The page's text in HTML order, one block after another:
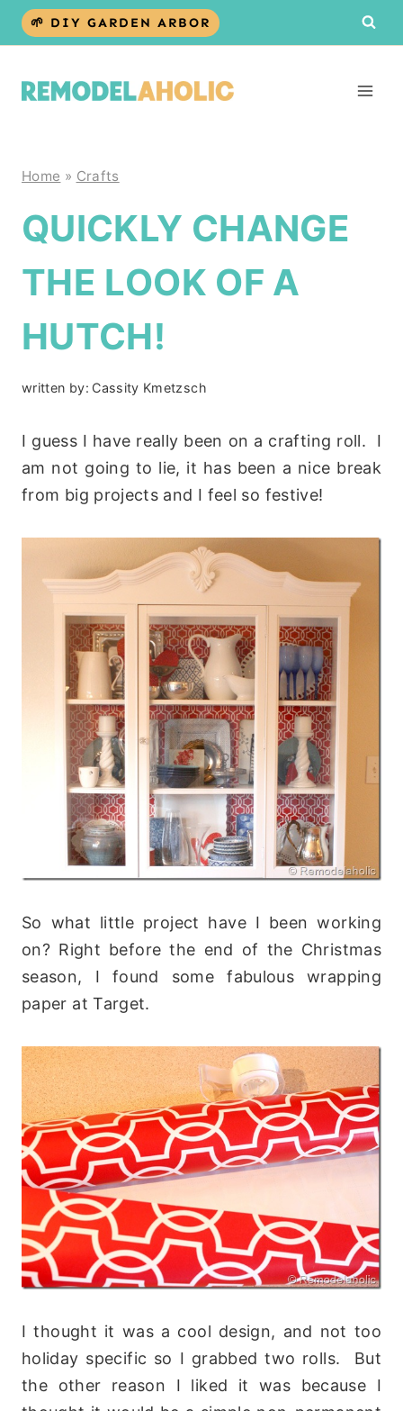
Skip
🌱 DIY GARDEN ARBOR
Home » Crafts
QUICKLY CHANGE
THE LOOK OF A
HUTCH!
written by: Cassity Kmetzsch
I guess I have really been on a crafting roll. I
am not going to lie, it has been a nice break
from big projects and I feel so festive!
So what little project have I been working
on? Right before the end of the Christmas
season, I found some fabulous wrapping
paper at Target.
I thought it was a cool design, and not too
holiday specific so I grabbed two rolls. But
the other reason I liked it was because I